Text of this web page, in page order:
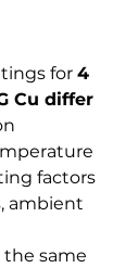
for 4
Cu differ
factors
ambient
the same